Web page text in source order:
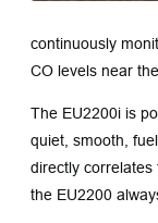
continuously
CO levels near
The EU2200i is
quiet, smooth,
directly correlates
the EU2200